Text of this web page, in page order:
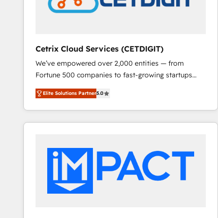
Cetrix Cloud Services (CETDIGIT)
We’ve empowered over 2,000 entities — from
Fortune 500 companies to fast-growing startups
and nonprofits — to streamline operations, scale
revenue, and unlock the full potential of HubSpot.
With deep technical and industry expertise, we fuse
automation, integration, and AI innovation to deliver
Sales, Service, Marketing & Content Hubs • AI voice
and chat agents, predictive automation, and smart
workflows • Salesforce + HubSpot integration •
RevOps and AI-driven sales enablement • Website
Elite Solutions Partner5.0